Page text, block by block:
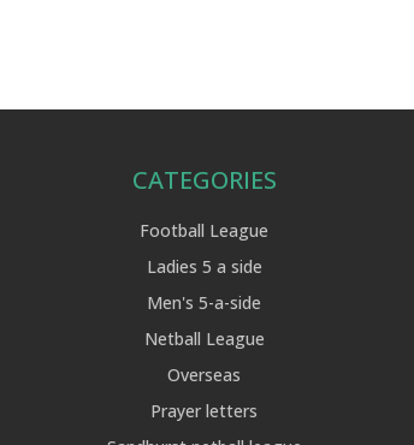
CATEGORIES
Football League
Ladies 5 a side
Men's 5-a-side
Netball League
Overseas
Prayer letters